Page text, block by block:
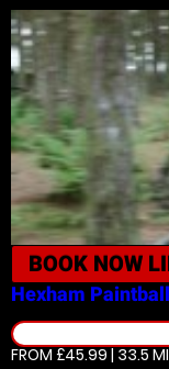
BOOK NOW
Hexham Paintball
FROM £45.99 | 33.5